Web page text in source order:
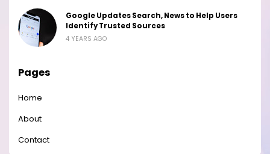
Google Updates Search, News to Help Users
Identify Trusted Sources
4 YEARS AGO
Pages
Home
About
Contact